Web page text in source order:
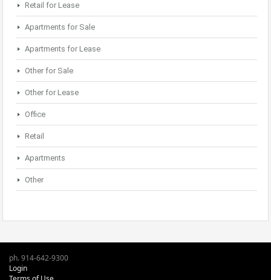
Retail for Lease
Apartments for Sale
Apartments for Lease
Other for Sale
Other for Lease
Office
Retail
Apartments
Other
ph. 914-642-9300
Login